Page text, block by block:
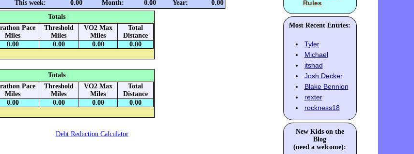
This week: 0.00 Month: 0.00 Year:
0.00
Totals
Pace
Miles
Threshold
Miles
VO2 Max
Miles
Total
Distance
0.00 0.00 0.00 0.00
Totals
Pace
Miles
Threshold
Miles
VO2 Max
Miles
Total
Distance
0.00 0.00 0.00 0.00
Debt Reduction Calculator
Rules
Most Recent Entries:
Tyler
Michael
jtshad
Josh Decker
Blake Bennion
rexter
rockness18
New Kids on the
Blog
(need a welcome):